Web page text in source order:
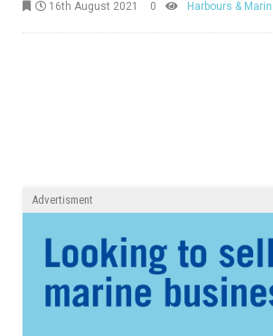
16th August 2021 0 Harbours &
Advertisment